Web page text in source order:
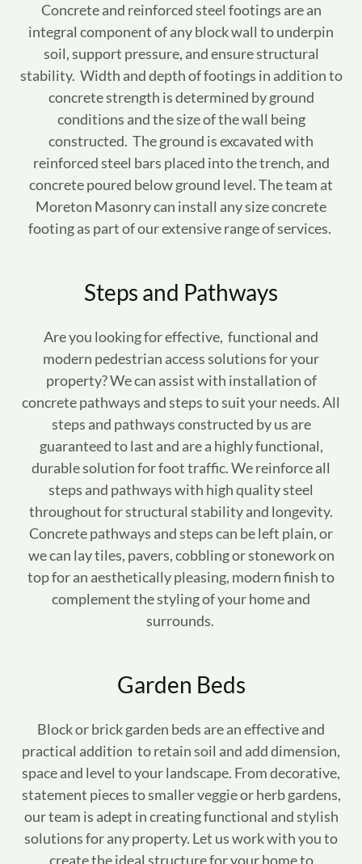
Concrete and reinforced steel footings are an
integral component of any block wall to underpin
soil, support pressure, and ensure structural
stability. Width and depth of footings in addition to
concrete strength is determined by ground
conditions and the size of the wall being
constructed. The ground is excavated with
reinforced steel bars placed into the trench, and
concrete poured below ground level. The team at
Moreton Masonry can install any size concrete
footing as part of our extensive range of services.
Steps and Pathways
Are you looking for effective, functional and
modern pedestrian access solutions for your
property? We can assist with installation of
concrete pathways and steps to suit your needs. All
steps and pathways constructed by us are
guaranteed to last and are a highly functional,
durable solution for foot traffic. We reinforce all
steps and pathways with high quality steel
throughout for structural stability and longevity.
Concrete pathways and steps can be left plain, or
we can lay tiles, pavers, cobbling or stonework on
top for an aesthetically pleasing, modern finish to
complement the styling of your home and
surrounds.
Garden Beds
Block or brick garden beds are an effective and
practical addition to retain soil and add dimension,
space and level to your landscape. From decorative,
statement pieces to smaller veggie or herb gardens,
our team is adept in creating functional and stylish
solutions for any property. Let us work with you to
create the ideal structure for your home to